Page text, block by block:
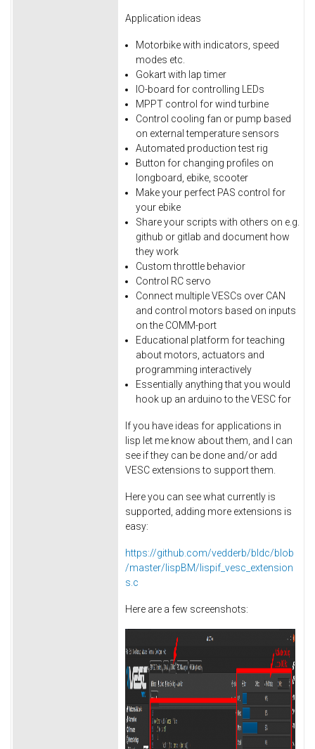
Application ideas
Motorbike with indicators, speed
modes etc.
Gokart with lap timer
IO-board for controlling LEDs
MPPT control for wind turbine
Control cooling fan or pump based
on external temperature sensors
Automated production test rig
Button for changing profiles on
longboard, ebike, scooter
Make your perfect PAS control for
your ebike
Share your scripts with others on e.g.
github or gitlab and document how
they work
Custom throttle behavior
Control RC servo
Connect multiple VESCs over CAN
and control motors based on inputs
on the COMM-port
Educational platform for teaching
about motors, actuators and
programming interactively
Essentially anything that you would
hook up an arduino to the VESC for
If you have ideas for applications in
lisp let me know about them, and I can
see if they can be done and/or add
VESC extensions to support them.
Here you can see what currently is
supported, adding more extensions is
easy:
https://github.com/vedderb/bldc/blob
/master/lispBM/lispif_vesc_extension
s.c
Here are a few screenshots: